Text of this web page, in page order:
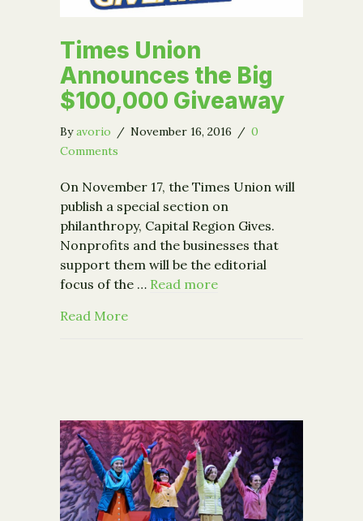
Times Union
Announces the Big
$100,000 Giveaway
Byavorio / November 16, 2016 / 0
Comments
On November 17, the Times Union will
publish a special section on
philanthropy, Capital Region Gives.
Nonprofits and the businesses that
support them will be the editorial
focus of the … Read more
Read Moreabout Times Union Announces the